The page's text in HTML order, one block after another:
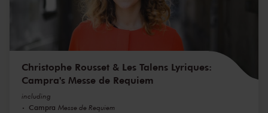
Christophe Rousset & Les Talens Lyriques:
Campra's Messe de Requiem
including
Campra Messe de Requiem